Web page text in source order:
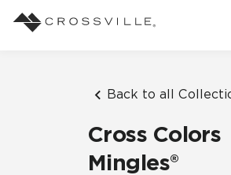
Back to all
Cross Colors
Mingles®